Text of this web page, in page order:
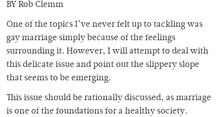
BY Rob Clemm
One of the topics I’ve never felt up to tackling was
gay marriage simply because of the feelings
surrounding it. However, I will attempt to deal with
this delicate issue and point out the slippery slope
that seems to be emerging.
This issue should be rationally discussed, as marriage
is one of the foundations for a healthy society.